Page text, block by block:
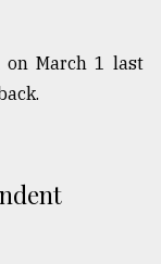
on March 1 last